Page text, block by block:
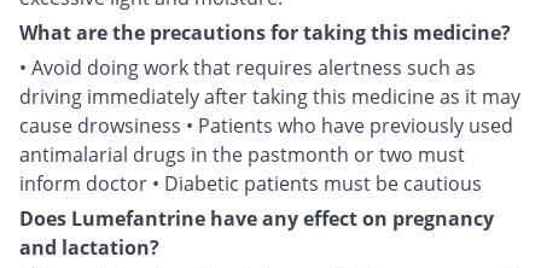
What are the precautions for taking this medicine?
• Avoid doing work that requires alertness such as
driving immediately after taking this medicine as it may
cause drowsiness • Patients who have previously used
antimalarial drugs in the pastmonth or two must
inform doctor • Diabetic patients must be cautious
Does Lumefantrine have any effect on pregnancy
and lactation?